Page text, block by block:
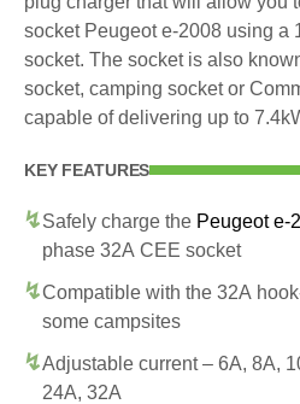
socket Peugeot e-2008 using a
socket. The socket is also
socket, camping socket or
capable of delivering up to
KEY FEATURES
Safely charge the Peugeot e-
phase 32A CEE socket
Compatible with the 32A
some campsites
Adjustable current – 6A, 8A,
24A, 32A